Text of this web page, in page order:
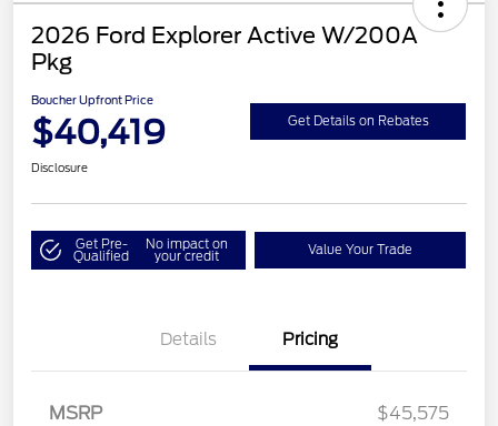
2026 Ford Explorer Active W/200A
Pkg
Boucher Upfront Price
$40,419 Get Details on Rebates
Disclosure
Get Pre-
Qualified
No impact on
your credit Value Your Trade
Details Pricing
MSRP
$45,575
SSE Down Payment